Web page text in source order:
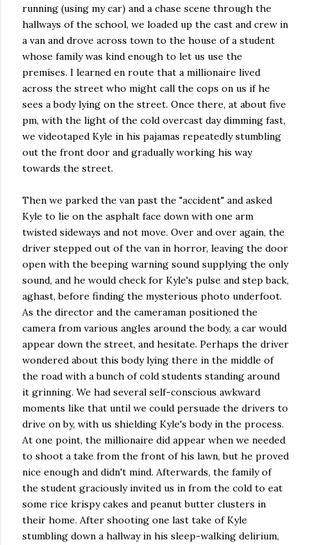
running (using my car) and a chase scene through the
hallways of the school, we loaded up the cast and crew in
a van and drove across town to the house of a student
whose family was kind enough to let us use the
premises. I learned en route that a millionaire lived
across the street who might call the cops on us if he
sees a body lying on the street. Once there, at about five
pm, with the light of the cold overcast day dimming fast,
we videotaped Kyle in his pajamas repeatedly stumbling
out the front door and gradually working his way
towards the street.
Then we parked the van past the "accident" and asked
Kyle to lie on the asphalt face down with one arm
twisted sideways and not move. Over and over again, the
driver stepped out of the van in horror, leaving the door
open with the beeping warning sound supplying the only
sound, and he would check for Kyle's pulse and step back,
aghast, before finding the mysterious photo underfoot.
As the director and the cameraman positioned the
camera from various angles around the body, a car would
appear down the street, and hesitate. Perhaps the driver
wondered about this body lying there in the middle of
the road with a bunch of cold students standing around
it grinning. We had several self-conscious awkward
moments like that until we could persuade the drivers to
drive on by, with us shielding Kyle's body in the process.
At one point, the millionaire did appear when we needed
to shoot a take from the front of his lawn, but he proved
nice enough and didn't mind. Afterwards, the family of
the student graciously invited us in from the cold to eat
some rice krispy cakes and peanut butter clusters in
their home. After shooting one last take of Kyle
stumbling down a hallway in his sleep-walking delirium,